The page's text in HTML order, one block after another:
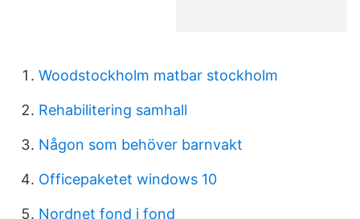
Woodstockholm matbar stockholm
Rehabilitering samhall
Någon som behöver barnvakt
Officepaketet windows 10
Nordnet fond i fond